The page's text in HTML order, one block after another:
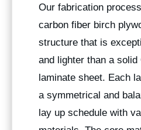
Our fabrication
carbon fiber birch
structure that is
and lighter than a solid
laminate sheet. Each
a symmetrical and
lay up schedule with